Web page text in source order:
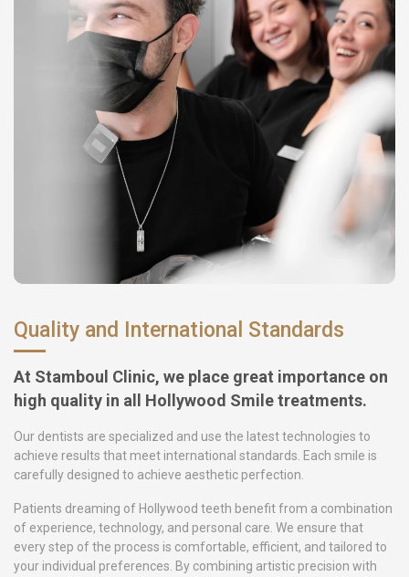
Quality and International Standards
At Stamboul Clinic, we place great importance on
high quality in all Hollywood Smile treatments.
Our dentists are specialized and use the latest technologies to
achieve results that meet international standards. Each smile is
carefully designed to achieve aesthetic perfection.
Patients dreaming of Hollywood teeth benefit from a combination
of experience, technology, and personal care. We ensure that
every step of the process is comfortable, efficient, and tailored to
your individual preferences. By combining artistic precision with